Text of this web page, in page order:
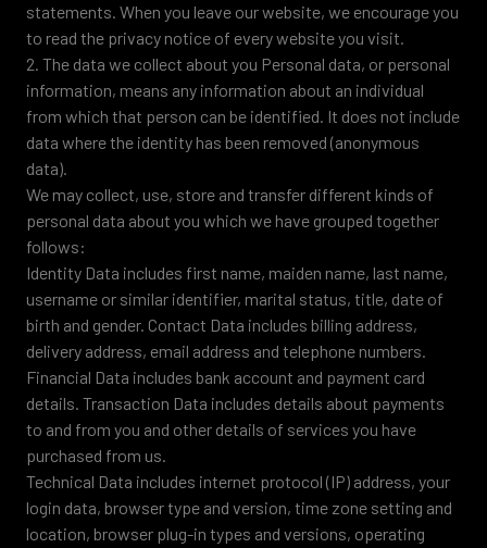
statements. When you leave our website, we encourage you
to read the privacy notice of every website you visit.
2. The data we collect about you Personal data, or personal
information, means any information about an individual
from which that person can be identified. It does not include
data where the identity has been removed (anonymous
data).
We may collect, use, store and transfer different kinds of
personal data about you which we have grouped together
follows:
Identity Data includes first name, maiden name, last name,
username or similar identifier, marital status, title, date of
birth and gender. Contact Data includes billing address,
delivery address, email address and telephone numbers.
Financial Data includes bank account and payment card
details. Transaction Data includes details about payments
to and from you and other details of services you have
purchased from us.
Technical Data includes internet protocol (IP) address, your
login data, browser type and version, time zone setting and
location, browser plug-in types and versions, operating